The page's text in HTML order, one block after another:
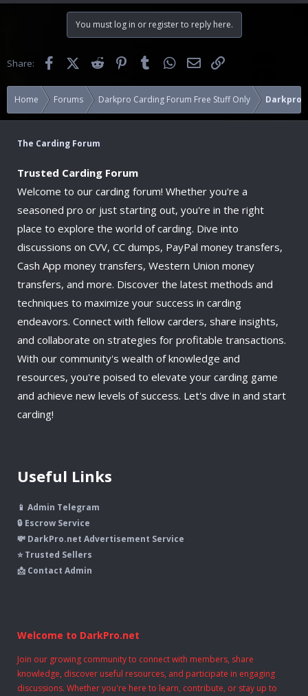
You must log in or register to reply here.
Share: FacebookX (Twitter)Reddit PinterestTumblr WhatsApp
Email
Home Forums Darkpro Carding Forum Free Stuff Only Darkpro
The Carding Forum
Trusted Carding Forum
Welcome to our carding forum! Whether you're a
seasoned pro or just starting out, you're in the right
place to explore the world of carding. Dive into
discussions on CVV, CC dumps, PayPal money transfers,
Cash App money transfers, Western Union money
transfers, and more. Discover the latest methods and
techniques to maximize your success in carding
endeavors. Connect with fellow carders, share insights,
and collaborate on strategies for profitable transactions.
With our community's wealth of knowledge and
resources, you're poised to elevate your carding game
and achieve new levels of success. Let's dive in and start
carding!
Useful Links
📱 Admin Telegram
🔒 Escrow Service
💸 DarkPro.net Advertisement Service
⭐ Trusted Sellers
📩 Contact Admin
Welcome to DarkPro.net
Join our growing community to connect with members, share
knowledge, discover useful resources, and participate in engaging
discussions. Whether you're here to learn, contribute, or stay up to